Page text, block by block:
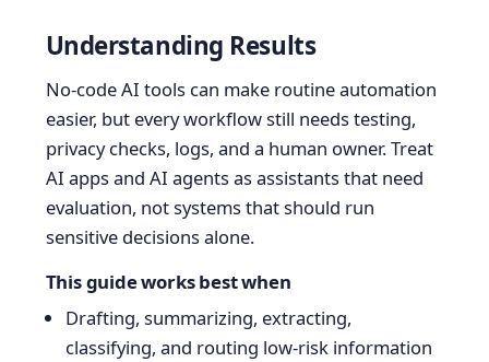
Understanding Results
No-code AI tools can make routine automation
easier, but every workflow still needs testing,
privacy checks, logs, and a human owner. Treat
AI apps and AI agents as assistants that need
evaluation, not systems that should run
sensitive decisions alone.
This guide works best when
Drafting, summarizing, extracting,
classifying, and routing low-risk information